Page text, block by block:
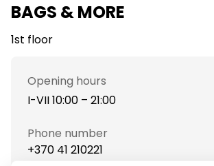
BAGS & MORE
1st floor
Opening hours
I-VII 10:00 – 21:00
Phone number
+370 41 210221